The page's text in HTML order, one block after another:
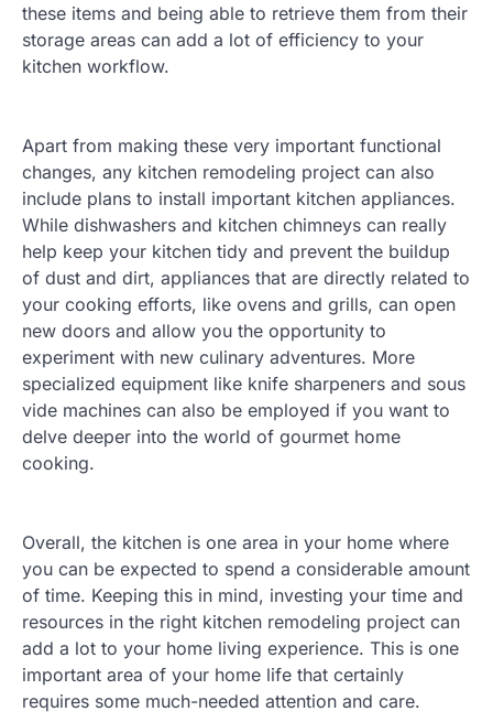
these items and being able to retrieve them from their
storage areas can add a lot of efficiency to your
kitchen workflow.
Apart from making these very important functional
changes, any kitchen remodeling project can also
include plans to install important kitchen appliances.
While dishwashers and kitchen chimneys can really
help keep your kitchen tidy and prevent the buildup
of dust and dirt, appliances that are directly related to
your cooking efforts, like ovens and grills, can open
new doors and allow you the opportunity to
experiment with new culinary adventures. More
specialized equipment like knife sharpeners and sous
vide machines can also be employed if you want to
delve deeper into the world of gourmet home
cooking.
Overall, the kitchen is one area in your home where
you can be expected to spend a considerable amount
of time. Keeping this in mind, investing your time and
resources in the right kitchen remodeling project can
add a lot to your home living experience. This is one
important area of your home life that certainly
requires some much-needed attention and care.